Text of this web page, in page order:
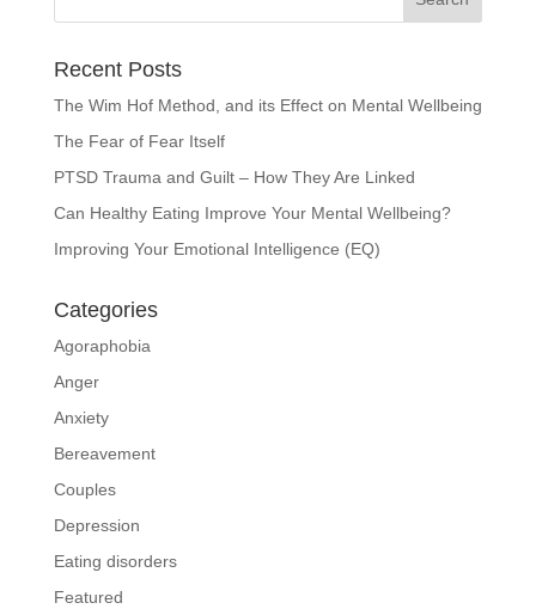
Recent Posts
The Wim Hof Method, and its Effect on Mental Wellbeing
The Fear of Fear Itself
PTSD Trauma and Guilt – How They Are Linked
Can Healthy Eating Improve Your Mental Wellbeing?
Improving Your Emotional Intelligence (EQ)
Categories
Agoraphobia
Anger
Anxiety
Bereavement
Couples
Depression
Eating disorders
Featured